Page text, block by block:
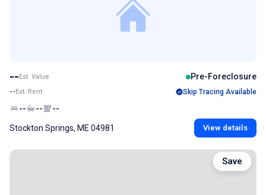
--Est. Value Pre-Foreclosure
--Est. Rent Skip Tracing Available
-- -- --
Stockton Springs, ME 04981 View details
Save